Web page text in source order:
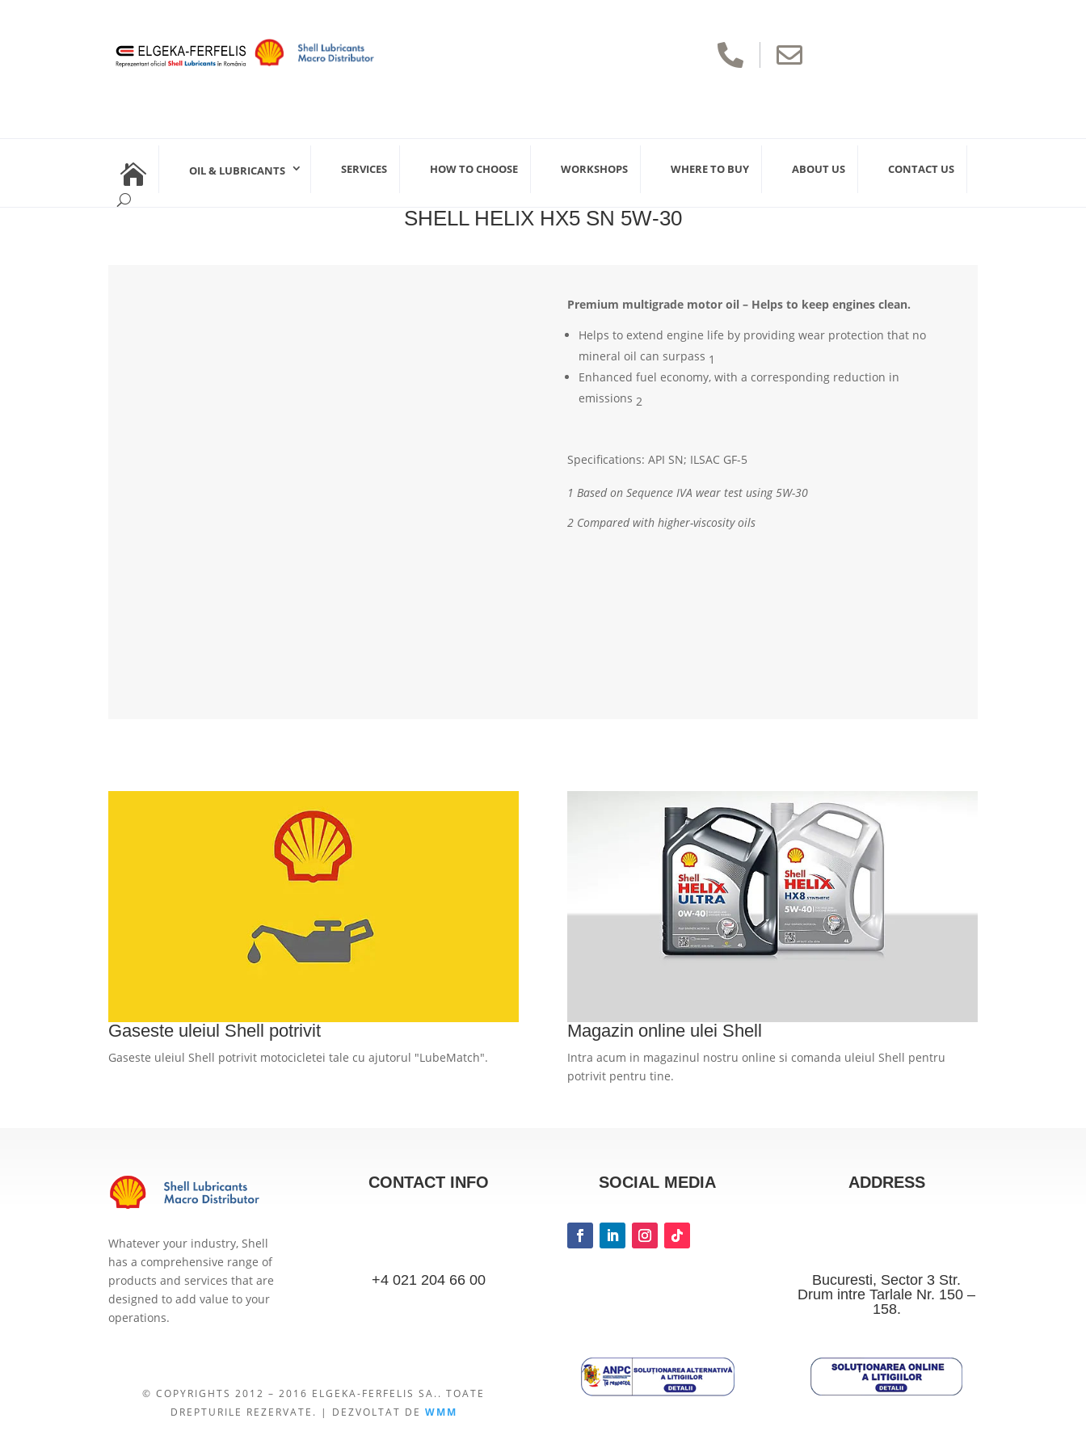
 
 OIL & LUBRICANTS SERVICES HOW TO CHOOSE WORKSHOPS WHERE TO BUY ABOUT US CONTACT US
SHELL HELIX HX5 SN 5W-30
Premium multigrade motor oil – Helps to keep engines clean.
Helps to extend engine life by providing wear protection that no
mineral oil can surpass 1
Enhanced fuel economy, with a corresponding reduction in
emissions 2
Specifications: API SN; ILSAC GF-5
1 Based on Sequence IVA wear test using 5W-30
2 Compared with higher-viscosity oils
Gaseste uleiul Shell potrivit
Gaseste uleiul Shell potrivit motocicletei tale cu ajutorul "LubeMatch".
Magazin online ulei Shell
Intra acum in magazinul nostru online si comanda uleiul Shell pentru
potrivit pentru tine.
Whatever your industry, Shell
has a comprehensive range of
products and services that are
designed to add value to your
operations.
CONTACT INFO
+4 021 204 66 00
SOCIAL MEDIA ADDRESS
Bucuresti, Sector 3 Str.
Drum intre Tarlale Nr. 150 –
158.
© COPYRIGHTS 2012 – 2016 ELGEKA-FERFELIS SA.. TOATE
DREPTURILE REZERVATE. | DEZVOLTAT DE WMM